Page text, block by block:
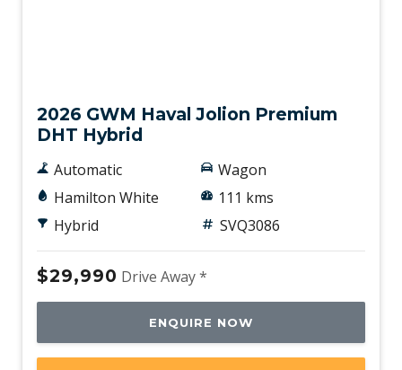
2026 GWM Haval Jolion Premium
DHT Hybrid
Automatic
Hamilton White
Hybrid
Wagon
111 kms
SVQ3086
$29,990 Drive Away *
ENQUIRE NOW